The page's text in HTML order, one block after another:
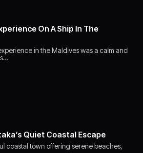
On A Ship In The
in the Maldives was a calm and
Quiet Coastal Escape
coastal town offering serene beaches,